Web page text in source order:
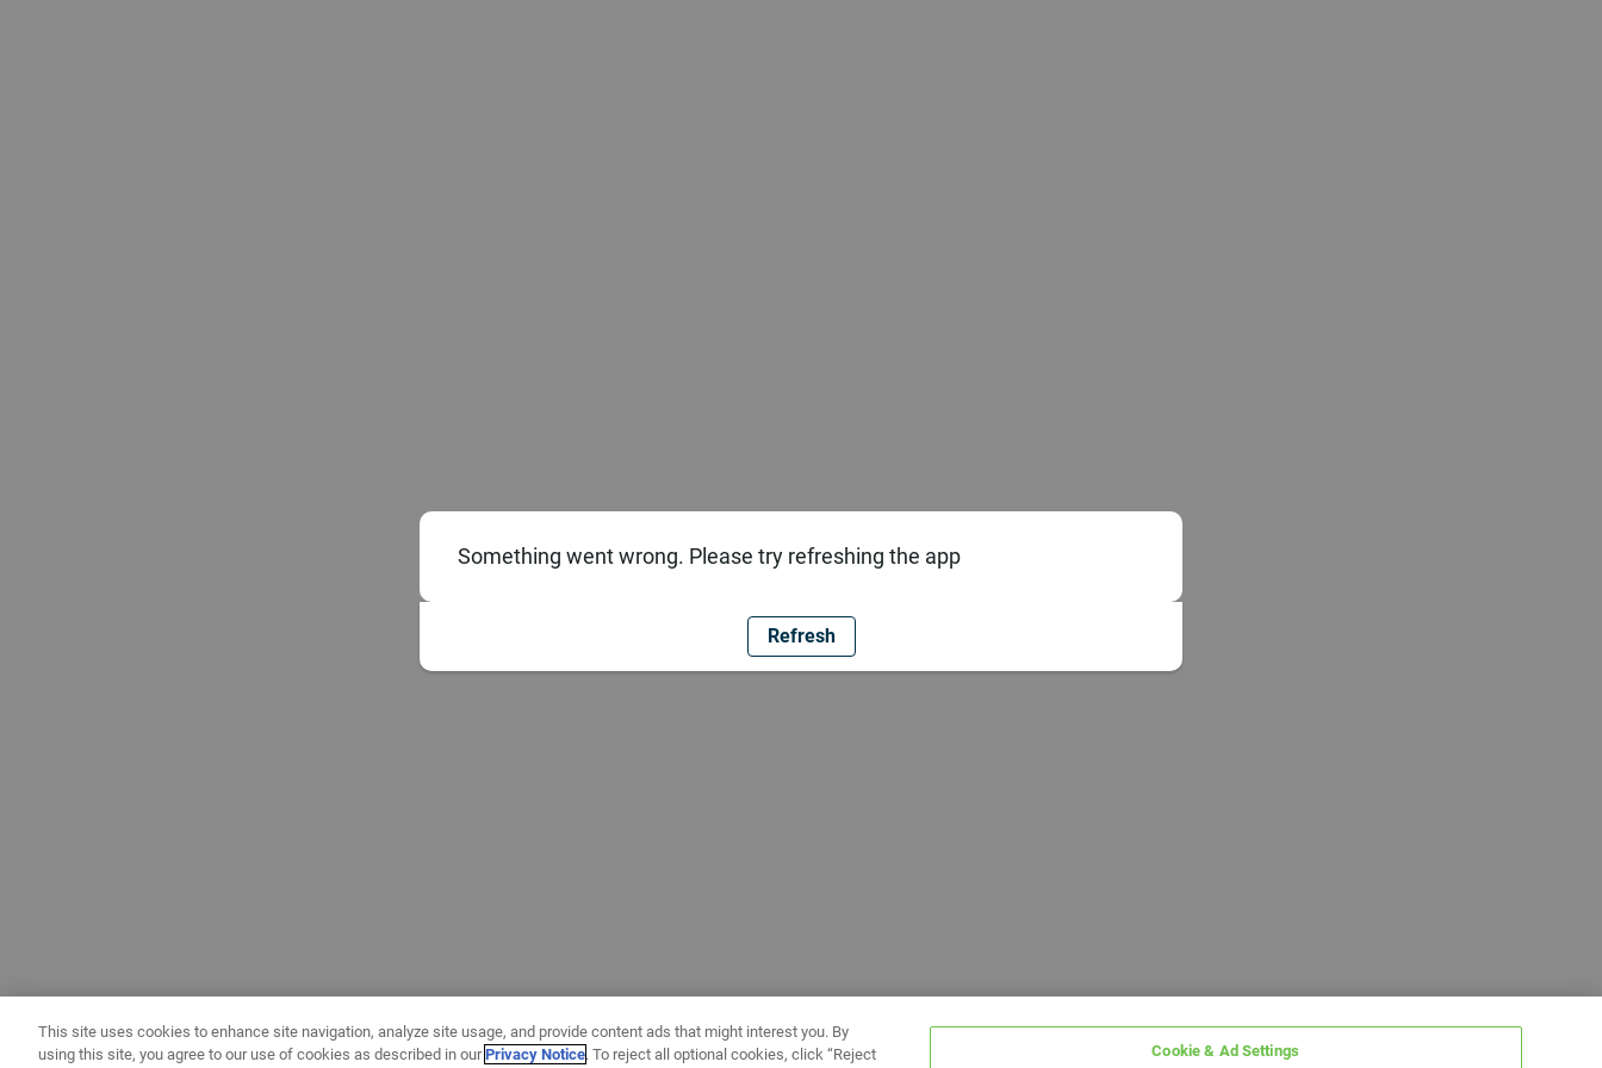
Something went wrong. Please try refreshing the app
Refresh
This site uses cookies to enhance site navigation, analyze site usage, and provide content ads that might interest you. By
using this site, you agree to our use of cookies as described in ourPrivacy Notice. To reject all optional cookies, click “Reject Cookie & Ad Settings